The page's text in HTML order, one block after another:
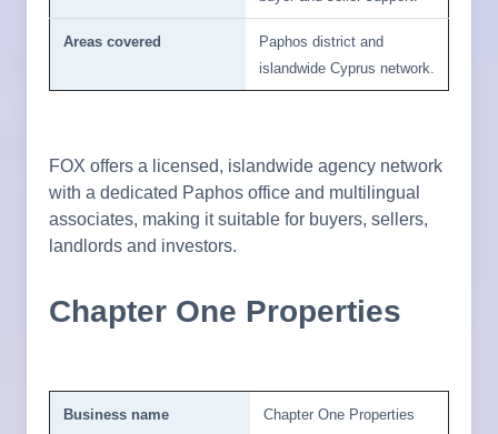
Areas covered
Paphos district and
islandwide Cyprus network.
FOX offers a licensed, islandwide agency network
with a dedicated Paphos office and multilingual
associates, making it suitable for buyers, sellers,
landlords and investors.
Chapter One Properties
Business name Chapter One Properties